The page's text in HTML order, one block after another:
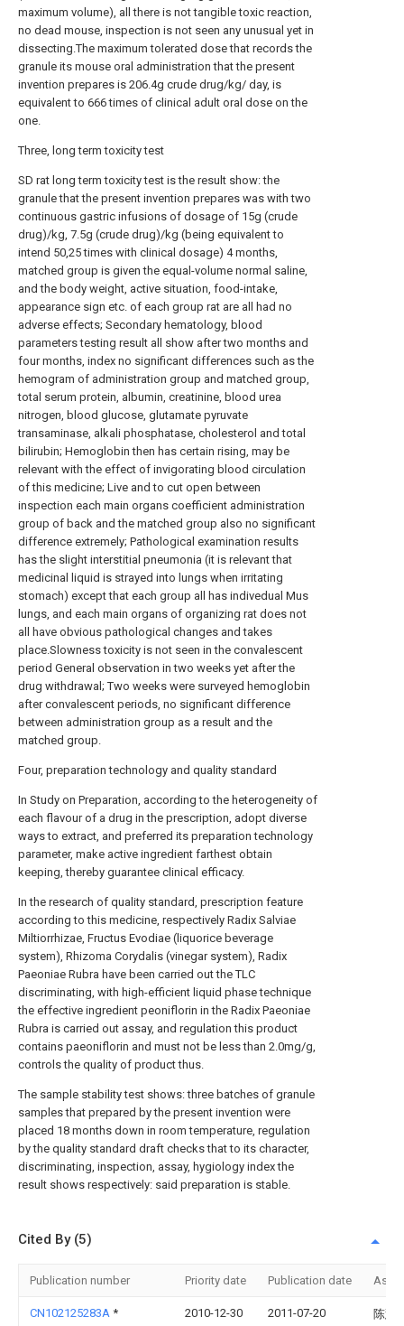
maximum volume), all there is not tangible toxic reaction,
no dead mouse, inspection is not seen any unusual yet in
dissecting.The maximum tolerated dose that records the
granule its mouse oral administration that the present
invention prepares is 206.4g crude drug/kg/ day, is
equivalent to 666 times of clinical adult oral dose on the
one.
Three, long term toxicity test
SD rat long term toxicity test is the result show: the
granule that the present invention prepares was with two
continuous gastric infusions of dosage of 15g (crude
drug)/kg, 7.5g (crude drug)/kg (being equivalent to
intend 50,25 times with clinical dosage) 4 months,
matched group is given the equal-volume normal saline,
and the body weight, active situation, food-intake,
appearance sign etc. of each group rat are all had no
adverse effects; Secondary hematology, blood
parameters testing result all show after two months and
four months, index no significant differences such as the
hemogram of administration group and matched group,
total serum protein, albumin, creatinine, blood urea
nitrogen, blood glucose, glutamate pyruvate
transaminase, alkali phosphatase, cholesterol and total
bilirubin; Hemoglobin then has certain rising, may be
relevant with the effect of invigorating blood circulation
of this medicine; Live and to cut open between
inspection each main organs coefficient administration
group of back and the matched group also no significant
difference extremely; Pathological examination results
has the slight interstitial pneumonia (it is relevant that
medicinal liquid is strayed into lungs when irritating
stomach) except that each group all has indivedual Mus
lungs, and each main organs of organizing rat does not
all have obvious pathological changes and takes
place.Slowness toxicity is not seen in the convalescent
period General observation in two weeks yet after the
drug withdrawal; Two weeks were surveyed hemoglobin
after convalescent periods, no significant difference
between administration group as a result and the
matched group.
Four, preparation technology and quality standard
In Study on Preparation, according to the heterogeneity of
each flavour of a drug in the prescription, adopt diverse
ways to extract, and preferred its preparation technology
parameter, make active ingredient farthest obtain
keeping, thereby guarantee clinical efficacy.
In the research of quality standard, prescription feature
according to this medicine, respectively Radix Salviae
Miltiorrhizae, Fructus Evodiae (liquorice beverage
system), Rhizoma Corydalis (vinegar system), Radix
Paeoniae Rubra have been carried out the TLC
discriminating, with high-efficient liquid phase technique
the effective ingredient peoniflorin in the Radix Paeoniae
Rubra is carried out assay, and regulation this product
contains paeoniflorin and must not be less than 2.0mg/g,
controls the quality of product thus.
The sample stability test shows: three batches of granule
samples that prepared by the present invention were
placed 18 months down in room temperature, regulation
by the quality standard draft checks that to its character,
discriminating, inspection, assay, hygiology index the
result shows respectively: said preparation is stable.
Cited By (5)
Publication number Priority date Publication date
CN102125283A * 2010-12-30 2011-07-20 陈慧